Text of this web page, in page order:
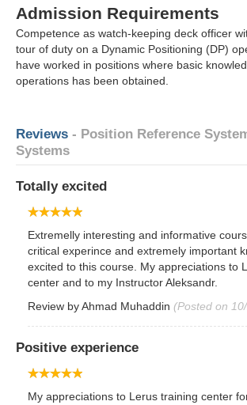
Admission Requirements
Competence as watch-keeping deck officer
tour of duty on a Dynamic Positioning (DP)
have worked in positions where basic
operations has been obtained.
Reviews - Position Reference
Systems
Totally excited
Extremelly interesting and informative
critical experince and extremely important
excited to this course. My appreciations to
center and to my Instructor Aleksandr.
Review byAhmad Muhaddin (Posted on
Positive experience
My appreciations to Lerus training center